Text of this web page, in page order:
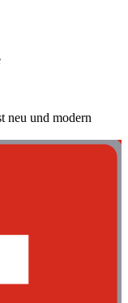
neu und modern